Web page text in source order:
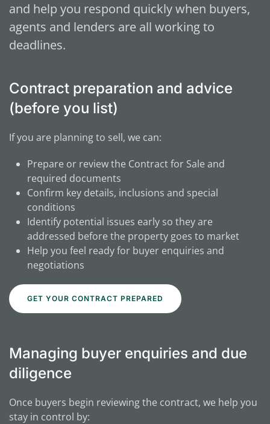
and help you respond quickly when buyers,
agents and lenders are all working to
deadlines.
Contract preparation and advice
(before you list)
If you are planning to sell, we can:
Prepare or review the Contract for Sale and
required documents
Confirm key details, inclusions and special
conditions
Identify potential issues early so they are
addressed before the property goes to market
Help you feel ready for buyer enquiries and
negotiations
GET YOUR CONTRACT PREPARED
Managing buyer enquiries and due
diligence
Once buyers begin reviewing the contract, we help you
stay in control by: